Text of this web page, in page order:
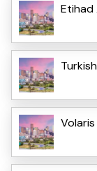
Etihad